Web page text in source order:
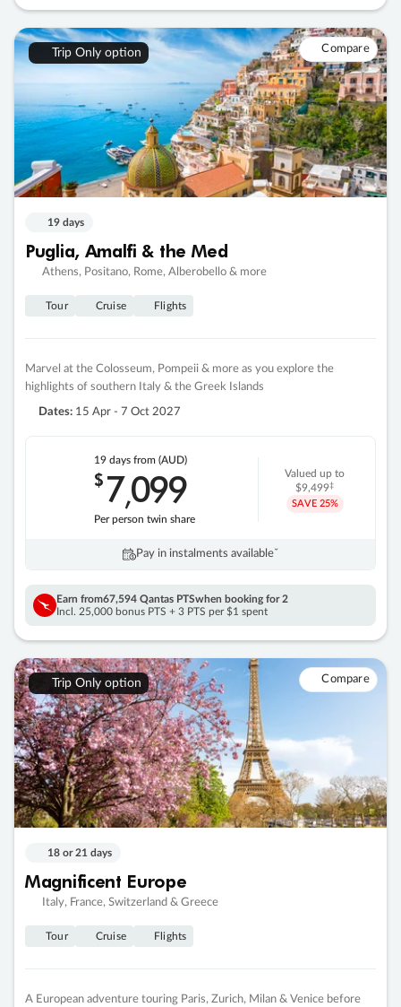
Trip Only option Compare
19 days
Puglia, Amalfi & the Med
Athens, Positano, Rome, Alberobello & more
Tour Cruise Flights
Marvel at the Colosseum, Pompeii & more as you explore the
highlights of southern Italy & the Greek Islands
Dates: 15 Apr - 7 Oct 2027
19 daysfrom (AUD)
$7,099
Per person twin share
Valued up to
$9,499‡
SAVE 25%
Pay in instalments availableˇ
Earn from67,594 Qantas PTSwhen booking for 2
Incl. 25,000 bonus PTS + 3 PTS per $1 spent
Trip Only option Compare
18 or 21 days
Magnificent Europe
Italy, France, Switzerland & Greece
Tour Cruise Flights
A European adventure touring Paris, Zurich, Milan & Venice before